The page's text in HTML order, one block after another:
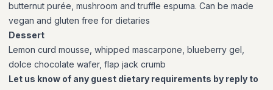
butternut purée, mushroom and truffle espuma. Can be made
vegan and gluten free for dietaries
Dessert
Lemon curd mousse, whipped mascarpone, blueberry gel,
dolce chocolate wafer, flap jack crumb
Let us know of any guest dietary requirements by reply to